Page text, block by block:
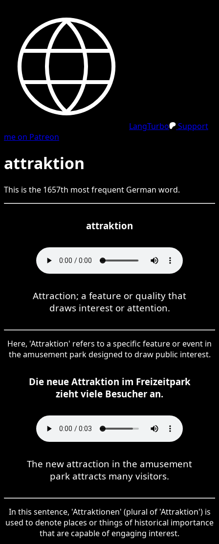
LangTurbo
Support
me on Patreon
attraktion
This is the 1657th most frequent German word.
attraktion
Attraction; a feature or quality that
draws interest or attention.
Here, 'Attraktion' refers to a specific feature or event in
the amusement park designed to draw public interest.
Die neue Attraktion im Freizeitpark
zieht viele Besucher an.
The new attraction in the amusement
park attracts many visitors.
In this sentence, 'Attraktionen' (plural of 'Attraktion') is
used to denote places or things of historical importance
that are capable of engaging interest.